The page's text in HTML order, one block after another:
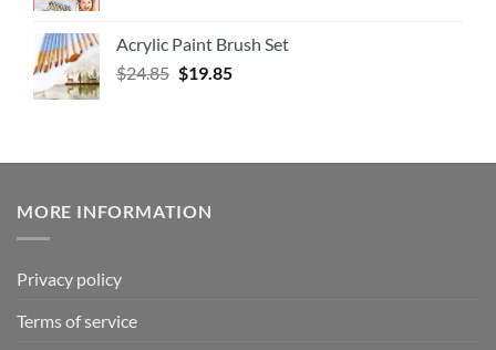
Acrylic Paint Brush Set
$24.85 $19.85
MORE INFORMATION
Privacy policy
Terms of service